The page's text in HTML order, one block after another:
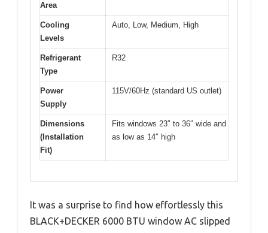
Area
Cooling
Levels
Auto, Low, Medium, High
Refrigerant
Type
R32
Power
Supply
115V/60Hz (standard US outlet)
Dimensions
(Installation
Fit)
Fits windows 23″ to 36″ wide and
as low as 14″ high
It was a surprise to find how effortlessly this
BLACK+DECKER 6000 BTU window AC slipped